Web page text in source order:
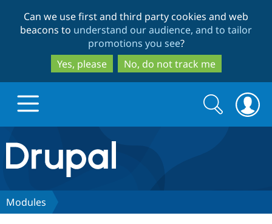
to
main
content
to
search
Can we use first and third party cookies and web
beacons to understand our audience, and to tailor
promotions you see?
Yes, please
No, do not track me
Drupal.org home
Discover Drupal
Search
form
Search
Modules